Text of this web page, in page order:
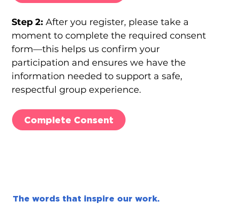
Step 2: After you register, please take a
moment to complete the required consent
form—this helps us confirm your
participation and ensures we have the
information needed to support a safe,
respectful group experience.
Complete Consent
The words that inspire our work.